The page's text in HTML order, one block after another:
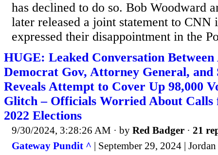
has declined to do so. Bob Woodward
later released a joint statement to CNN
expressed their disappointment in the
HUGE: Leaked Conversation Between
Democrat Gov, Attorney General, and
Reveals Attempt to Cover Up 98,000
Glitch – Officials Worried About Calls
2022 Elections
9/30/2024, 3:28:26 AM · by Red Badger · 21
Gateway Pundit ^ | September 29, 2024 |